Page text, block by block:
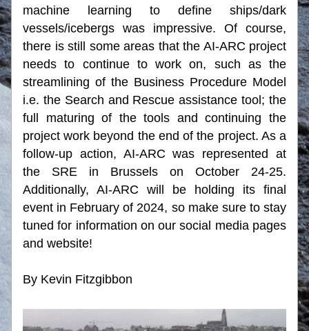
machine learning to define ships/dark
vessels/icebergs was impressive. Of course,
there is still some areas that the AI-ARC project
needs to continue to work on, such as the
streamlining of the Business Procedure Model
i.e. the Search and Rescue assistance tool; the
full maturing of the tools and continuing the
project work beyond the end of the project. As a
follow-up action, AI-ARC was represented at
the SRE in Brussels on October 24-25.
Additionally, AI-ARC will be holding its final
event in February of 2024, so make sure to stay
tuned for information on our social media pages
and website!
By Kevin Fitzgibbon